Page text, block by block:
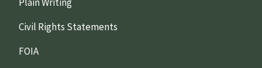
Civil Rights Statements
FOIA